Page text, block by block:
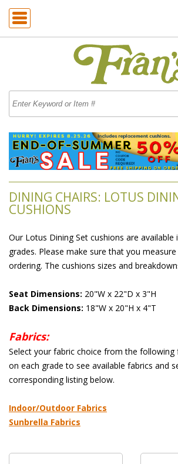
DINING CHAIRS: LOTUS
CUSHIONS
Our Lotus Dining Set cushions are
grades. Please make sure that you
ordering. The cushions sizes and
Seat Dimensions: 20"W x 22"D x 3"H
Back Dimensions: 18"W x 20"H x 4"T
Fabrics:
Select your fabric choice from the following
on each grade to see available fabrics and
corresponding listing below.
Indoor/Outdoor Fabrics
Sunbrella Fabrics